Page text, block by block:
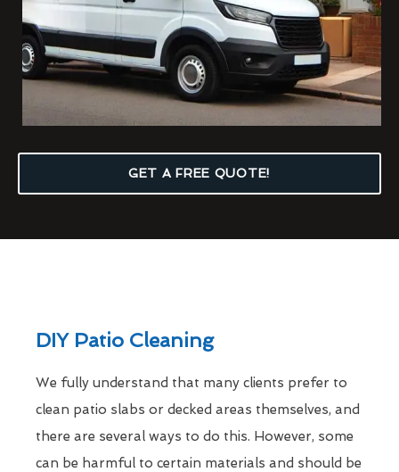
GET A FREE QUOTE!
DIY Patio Cleaning
We fully understand that many clients prefer to
clean patio slabs or decked areas themselves, and
there are several ways to do this. However, some
can be harmful to certain materials and should be